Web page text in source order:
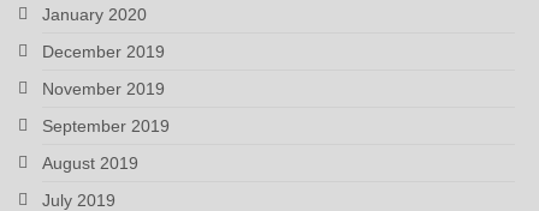
January 2020
December 2019
November 2019
September 2019
August 2019
July 2019